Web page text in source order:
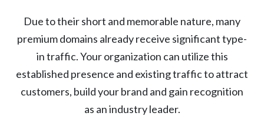
Due to their short and memorable nature, many
premium domains already receive significant type-
in traffic. Your organization can utilize this
established presence and existing traffic to attract
customers, build your brand and gain recognition
as an industry leader.